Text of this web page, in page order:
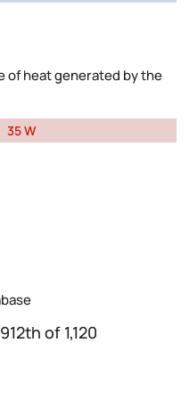
of heat generated by the
35 W
912th of 1,120